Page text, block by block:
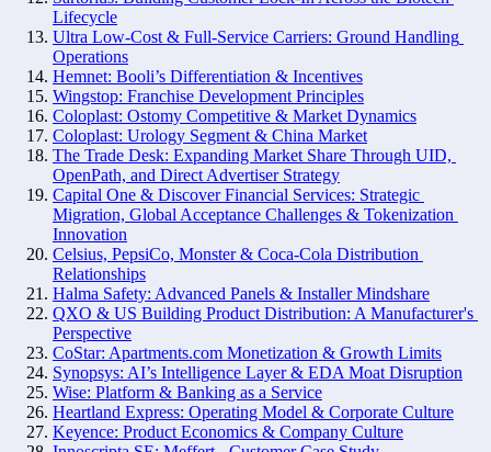
Lifecycle
Ultra Low-Cost & Full-Service Carriers: Ground Handling
Operations
Hemnet: Booli’s Differentiation & Incentives
Wingstop: Franchise Development Principles
Coloplast: Ostomy Competitive & Market Dynamics
Coloplast: Urology Segment & China Market
The Trade Desk: Expanding Market Share Through UID,
OpenPath, and Direct Advertiser Strategy
Capital One & Discover Financial Services: Strategic
Migration, Global Acceptance Challenges & Tokenization
Innovation
Celsius, PepsiCo, Monster & Coca-Cola Distribution
Relationships
Halma Safety: Advanced Panels & Installer Mindshare
QXO & US Building Product Distribution: A Manufacturer's
Perspective
CoStar: Apartments.com Monetization & Growth Limits
Synopsys: AI’s Intelligence Layer & EDA Moat Disruption
Wise: Platform & Banking as a Service
Heartland Express: Operating Model & Corporate Culture
Keyence: Product Economics & Company Culture